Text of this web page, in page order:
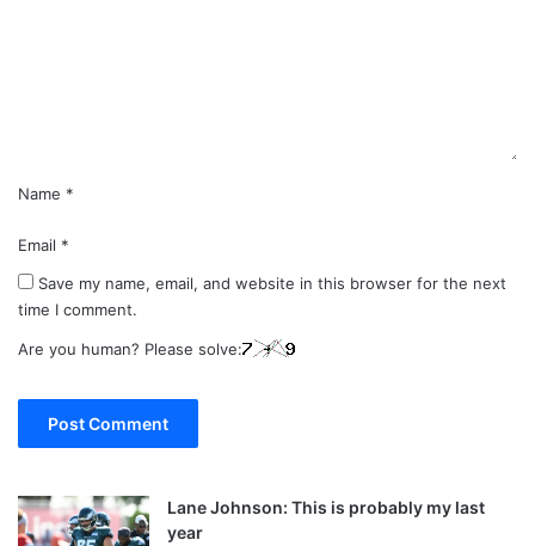
Name *
Email *
Save my name, email, and website in this browser for the next
time I comment.
Are you human? Please solve:
Lane Johnson: This is probably my last
year